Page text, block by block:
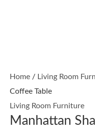
Home / Living Room
Coffee Table
Living Room Furniture
Manhattan